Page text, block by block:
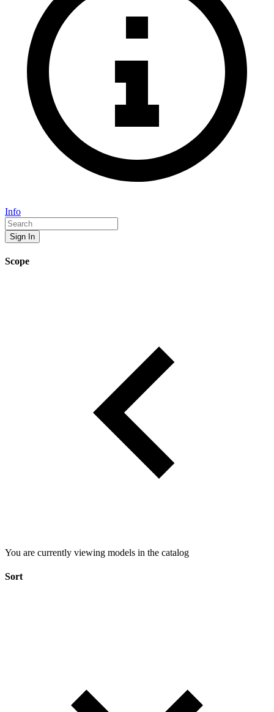
Info
Sign In
Scope
You are currently viewing models in the catalog
Sort